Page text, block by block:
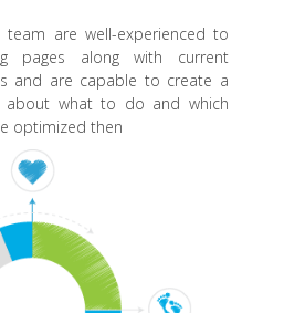
team are well-experienced to
pages along with current
and are capable to create a
about what to do and which
optimized then